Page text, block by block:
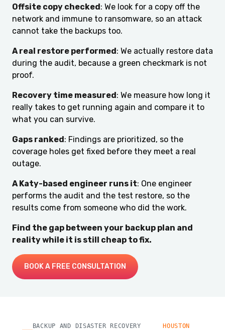
Offsite copy checked: We look for a copy off the
network and immune to ransomware, so an attack
cannot take the backups too.
A real restore performed: We actually restore data
during the audit, because a green checkmark is not
proof.
Recovery time measured: We measure how long it
really takes to get running again and compare it to
what you can survive.
Gaps ranked: Findings are prioritized, so the
coverage holes get fixed before they meet a real
outage.
A Katy-based engineer runs it: One engineer
performs the audit and the test restore, so the
results come from someone who did the work.
Find the gap between your backup plan and
reality while it is still cheap to fix.
BOOK A FREE CONSULTATION
BACKUP AND DISASTER RECOVERY
HOUSTON